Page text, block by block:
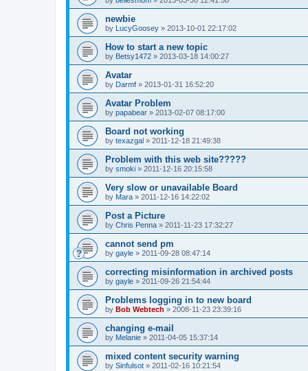
newbie
by LucyGoosey » 2013-10-01 22:17:02
How to start a new topic
by Betsy1472 » 2013-03-18 14:00:27
Avatar
by Darmf » 2013-01-31 16:52:20
Avatar Problem
by papabear » 2013-02-07 08:17:00
Board not working
by texazgal » 2011-12-18 21:49:38
Problem with this web site?????
by smoki » 2011-12-16 20:15:58
Very slow or unavailable Board
by Mara » 2011-12-16 14:22:02
Post a Picture
by Chris Penna » 2011-11-23 17:32:27
cannot send pm
by gayle » 2011-09-28 08:47:14
correcting misinformation in archived posts
by gayle » 2011-09-26 21:54:44
Problems logging in to new board
by Bob Webtech » 2008-11-23 23:39:16
changing e-mail
by Melanie » 2011-04-05 15:37:14
mixed content security warning
by Sinfulsot » 2011-02-16 10:21:54